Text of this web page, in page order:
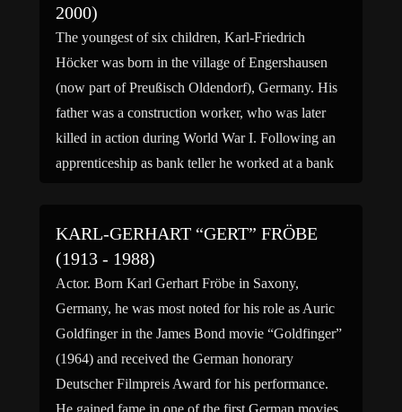
2000)
The youngest of six children, Karl-Friedrich
Höcker was born in the village of Engershausen
(now part of Preußisch Oldendorf), Germany. His
father was a construction worker, who was later
killed in action during World War I. Following an
apprenticeship as bank teller he worked at a bank
KARL-GERHART “GERT” FRÖBE
(1913 - 1988)
Actor. Born Karl Gerhart Fröbe in Saxony,
Germany, he was most noted for his role as Auric
Goldfinger in the James Bond movie “Goldfinger”
(1964) and received the German honorary
Deutscher Filmpreis Award for his performance.
He gained fame in one of the first German movies